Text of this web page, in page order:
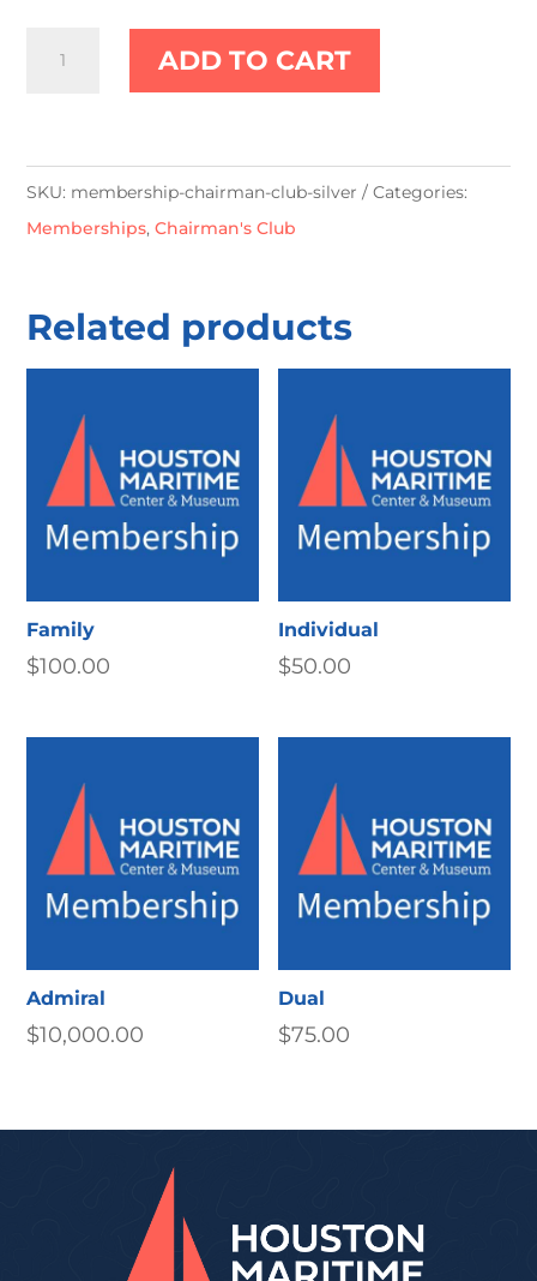
"Chairman'sADD TO CART
SKU: membership-chairman-club-silver
Categories:
Memberships,Chairman's Club
Related products
Family
$100.00
Individual
$50.00
Admiral
$10,000.00
Dual
$75.00